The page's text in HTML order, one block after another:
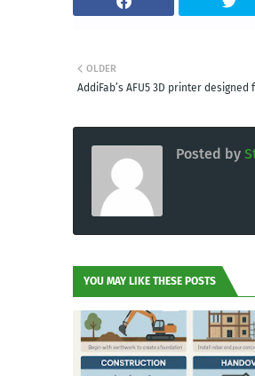
OLDER
AddiFab’s AFU5 3D printer
Posted by
YOU MAY LIKE THESE POSTS